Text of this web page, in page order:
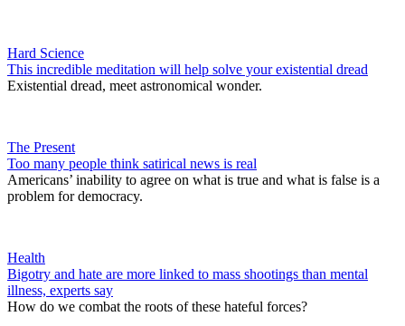
Hard Science
This incredible meditation will help solve your existential dread
Existential dread, meet astronomical wonder.
The Present
Too many people think satirical news is real
Americans’ inability to agree on what is true and what is false is a
problem for democracy.
Health
Bigotry and hate are more linked to mass shootings than mental
illness, experts say
How do we combat the roots of these hateful forces?